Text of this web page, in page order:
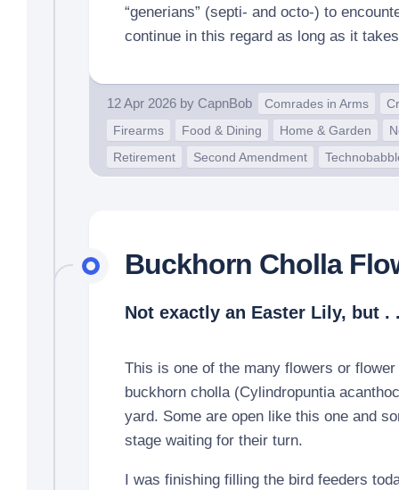
“generians” (septi- and octo-) to
continue in this regard as long as it
12 Apr 2026 by CapnBob Comrades in Arms
Firearms
Food & Dining Home & Garden
Retirement
Second Amendment
Buckhorn Cholla
Not exactly an Easter Lily, but .
This is one of the many flowers or
buckhorn cholla (Cylindropuntia
yard. Some are open like this one and
stage waiting for their turn.
I was finishing filling the bird feeders